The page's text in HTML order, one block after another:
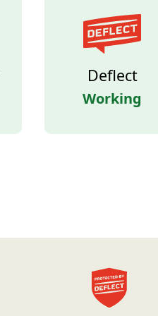
Deflect
Working